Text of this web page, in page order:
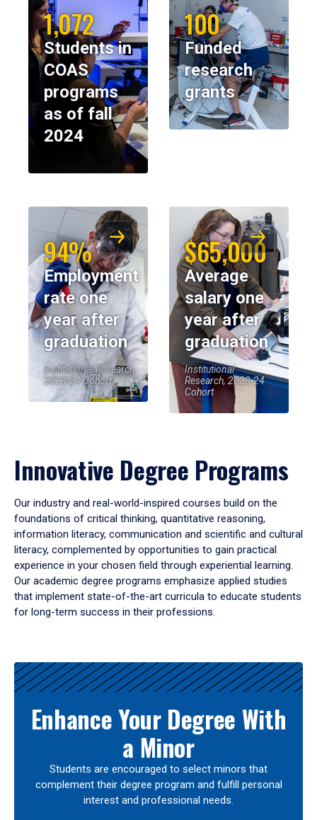
1,072
Students in
COAS
programs
as of fall
2024
100
Funded
research
grants
94%
Employment
rate one
year after
graduation
Institutional Research,
2023-24 Cohort
$65,000
Average
salary one
year after
graduation
Institutional
Research, 2023-24
Cohort
Innovative Degree Programs
Our industry and real-world-inspired courses build on the
foundations of critical thinking, quantitative reasoning,
information literacy, communication and scientific and cultural
literacy, complemented by opportunities to gain practical
experience in your chosen field through experiential learning.
Our academic degree programs emphasize applied studies
that implement state-of-the-art curricula to educate students
for long-term success in their professions.
Results
Enhance Your Degree With
a Minor
Students are encouraged to select minors that
complement their degree program and fulfill personal
interest and professional needs.